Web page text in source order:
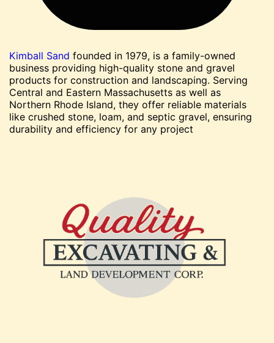
Kimball Sand founded in 1979, is a family-owned
business providing high-quality stone and gravel
products for construction and landscaping. Serving
Central and Eastern Massachusetts as well as
Northern Rhode Island, they offer reliable materials
like crushed stone, loam, and septic gravel, ensuring
durability and efficiency for any project